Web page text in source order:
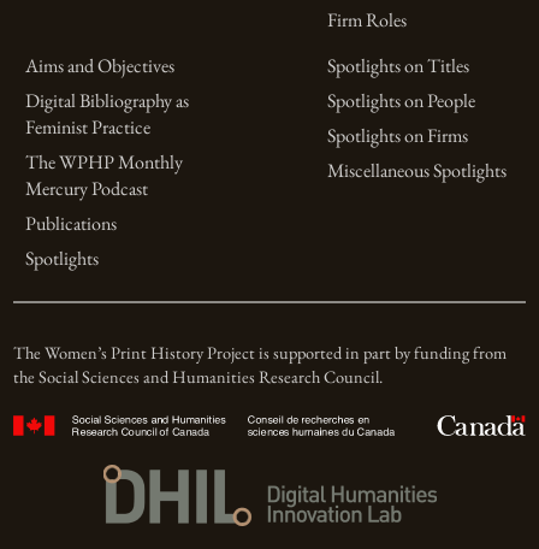
Firm Roles
Aims and Objectives
Digital Bibliography as
Feminist Practice
The WPHP Monthly
Mercury Podcast
Publications
Spotlights
Spotlights on Titles
Spotlights on People
Spotlights on Firms
Miscellaneous Spotlights
The Women’s Print History Project is supported in part by funding from
the Social Sciences and Humanities Research Council.